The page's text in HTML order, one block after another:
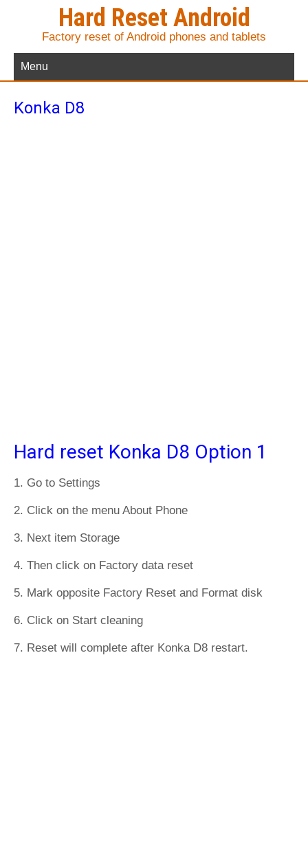
Hard Reset Android
Factory reset of Android phones and tablets
Menu
Konka D8
Hard reset Konka D8 Option 1
1. Go to Settings
2. Click on the menu About Phone
3. Next item Storage
4. Then click on Factory data reset
5. Mark opposite Factory Reset and Format disk
6. Click on Start cleaning
7. Reset will complete after Konka D8 restart.